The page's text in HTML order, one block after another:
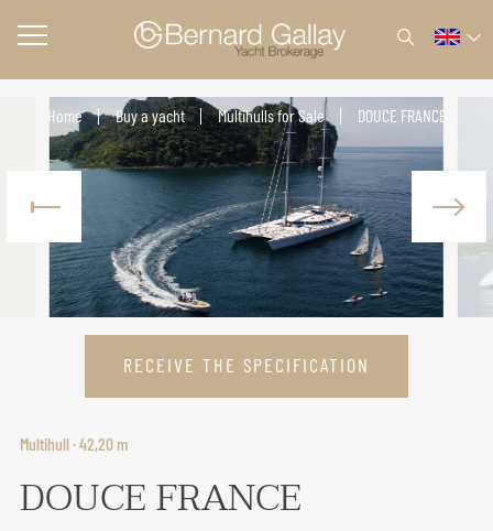
Home Buy a yacht Multihulls for Sale DOUCE FRANCE
RECEIVE THE SPECIFICATION
Multihull · 42,20 m
DOUCE FRANCE